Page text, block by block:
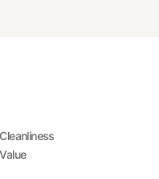
Cleanliness
Value